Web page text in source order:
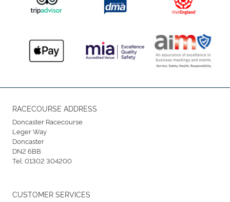
RACECOURSE ADDRESS
Doncaster Racecourse
Leger Way
Doncaster
DN2 6BB
Tel:01302 304200
CUSTOMER SERVICES